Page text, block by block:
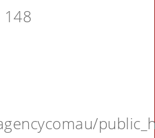
148